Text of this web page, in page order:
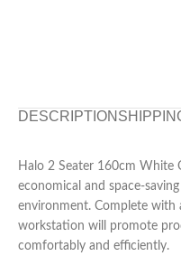
DESCRIPTION
Halo 2 Seater 160cm White
economical and space-
environment. Complete with
workstation will promote
comfortably and efficiently.